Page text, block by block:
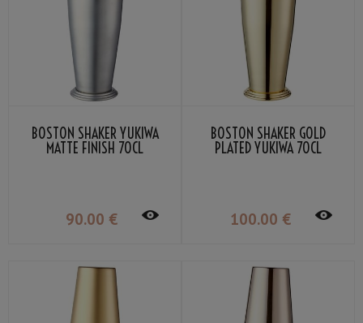
BOSTON SHAKER YUKIWA
MATTE FINISH 70CL
90.00 €
BOSTON SHAKER GOLD
PLATED YUKIWA 70CL
100.00 €